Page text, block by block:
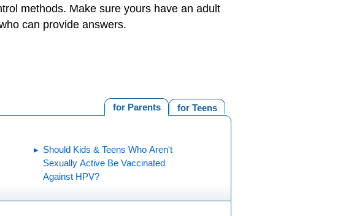
methods. Make sure yours have an adult
can provide answers.
for Teens
for Parents
Should Kids & Teens Who Aren't
Sexually Active Be Vaccinated
Against HPV?